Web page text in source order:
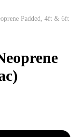
Padded, 4ft &